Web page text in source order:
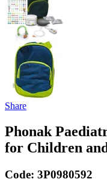
Share
Phonak
for Children
Code: 3P0980592